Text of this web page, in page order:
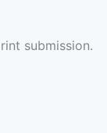
submission.